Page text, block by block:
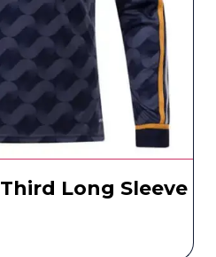
Long Sleeve